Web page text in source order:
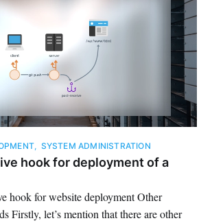
, SYSTEM ADMINISTRATION
hook for deployment of a
hook for website deployment Other
Firstly, let’s mention that there are other